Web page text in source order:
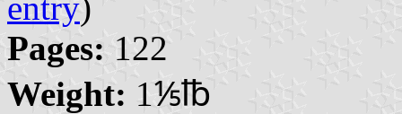
Pages: 122
Weight: 1⅕℔